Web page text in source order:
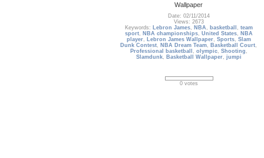
Wallpaper
Date: 02/11/2014
Views: 2673
Keywords: Lebron James, NBA , basketball , team
sport, NBA championships, United States, NBA
player, Lebron James Wallpaper, Sports, Slam
Dunk Contest, NBA Dream Team, Basketball Court,
Professional basketball , olympic, Shooting ,
Slamdunk, Basketball Wallpaper, jumpi
0 votes